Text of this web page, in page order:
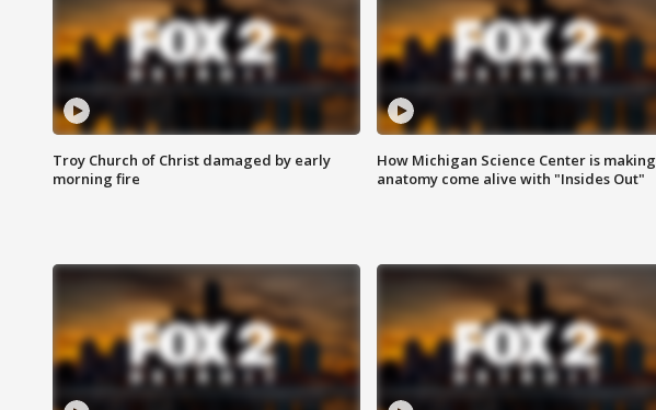
Troy Church of Christ damaged by early
morning fire
How Michigan Science Center is making
anatomy come alive with "Insides Out"